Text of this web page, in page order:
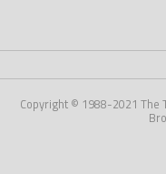
Copyright © 1988-2021 The